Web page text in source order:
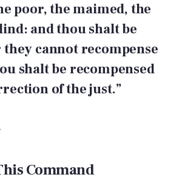
poor, the maimed, the
and thou shalt be
they cannot recompense
shalt be recompensed
of the just.”
Command